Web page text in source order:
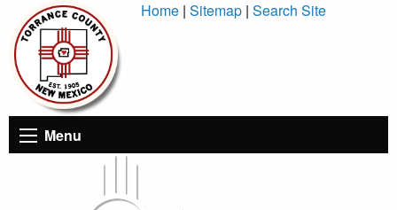
Content
Home |Sitemap |Search Site
Menu